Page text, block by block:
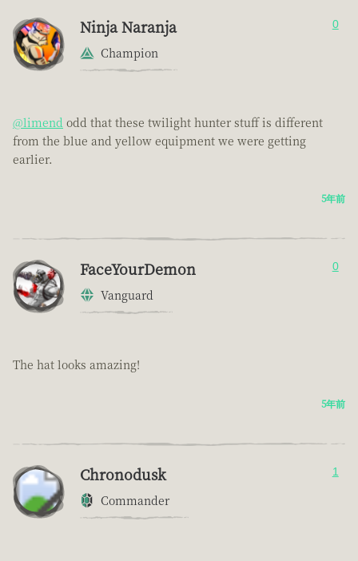
Ninja Naranja
Champion
0
@limend odd that these twilight hunter stuff is different
from the blue and yellow equipment we were getting
earlier.
5年前
FaceYourDemon
Vanguard
0
The hat looks amazing!
5年前
Chronodusk
Commander
1